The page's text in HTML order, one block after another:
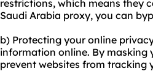
restrictions, which means they
Saudi Arabia proxy, you can
b) Protecting your online
information online. By
prevent websites from tracking